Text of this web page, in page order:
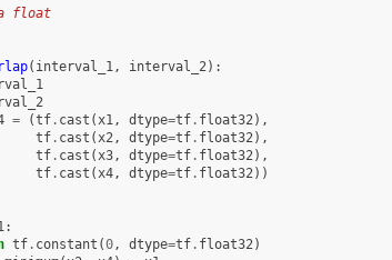
float
( interval_1, interval_2):
= (tf. cast (x1, dtype=tf. float32),
tf. cast (x2, dtype=tf. float32),
tf. cast (x3, dtype=tf. float32),
tf. cast (x4, dtype=tf. float32))
:
tf. constant (0, dtype=tf. float32)